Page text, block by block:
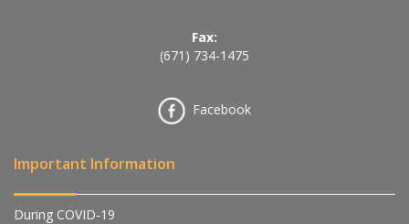
Fax:
(671) 734-1475
Facebook
Important Information
During COVID-19